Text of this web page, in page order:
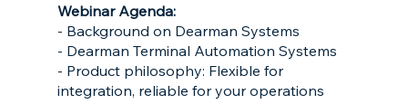
Webinar Agenda:
- Background on Dearman Systems
- Dearman Terminal Automation Systems
- Product philosophy: Flexible for
integration, reliable for your operations